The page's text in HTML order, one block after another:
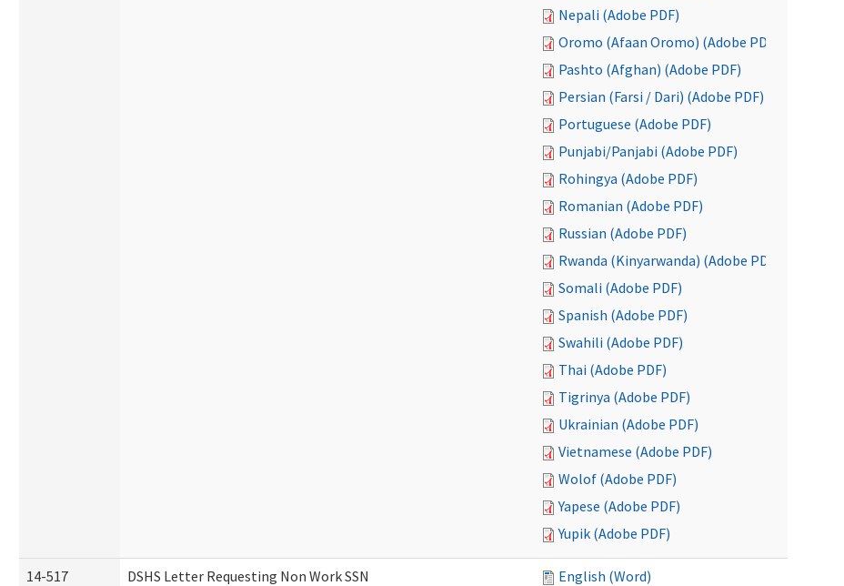
Nepali (Adobe PDF)
Oromo (Afaan Oromo) (Adobe PDF)
Pashto (Afghan) (Adobe PDF)
Persian (Farsi / Dari) (Adobe PDF)
Portuguese (Adobe PDF)
Punjabi/Panjabi (Adobe PDF)
Rohingya (Adobe PDF)
Romanian (Adobe PDF)
Russian (Adobe PDF)
Rwanda (Kinyarwanda) (Adobe PDF)
Somali (Adobe PDF)
Spanish (Adobe PDF)
Swahili (Adobe PDF)
Thai (Adobe PDF)
Tigrinya (Adobe PDF)
Ukrainian (Adobe PDF)
Vietnamese (Adobe PDF)
Wolof (Adobe PDF)
Yapese (Adobe PDF)
Yupik (Adobe PDF)
14-517 DSHS Letter Requesting Non Work SSN
English (Word)